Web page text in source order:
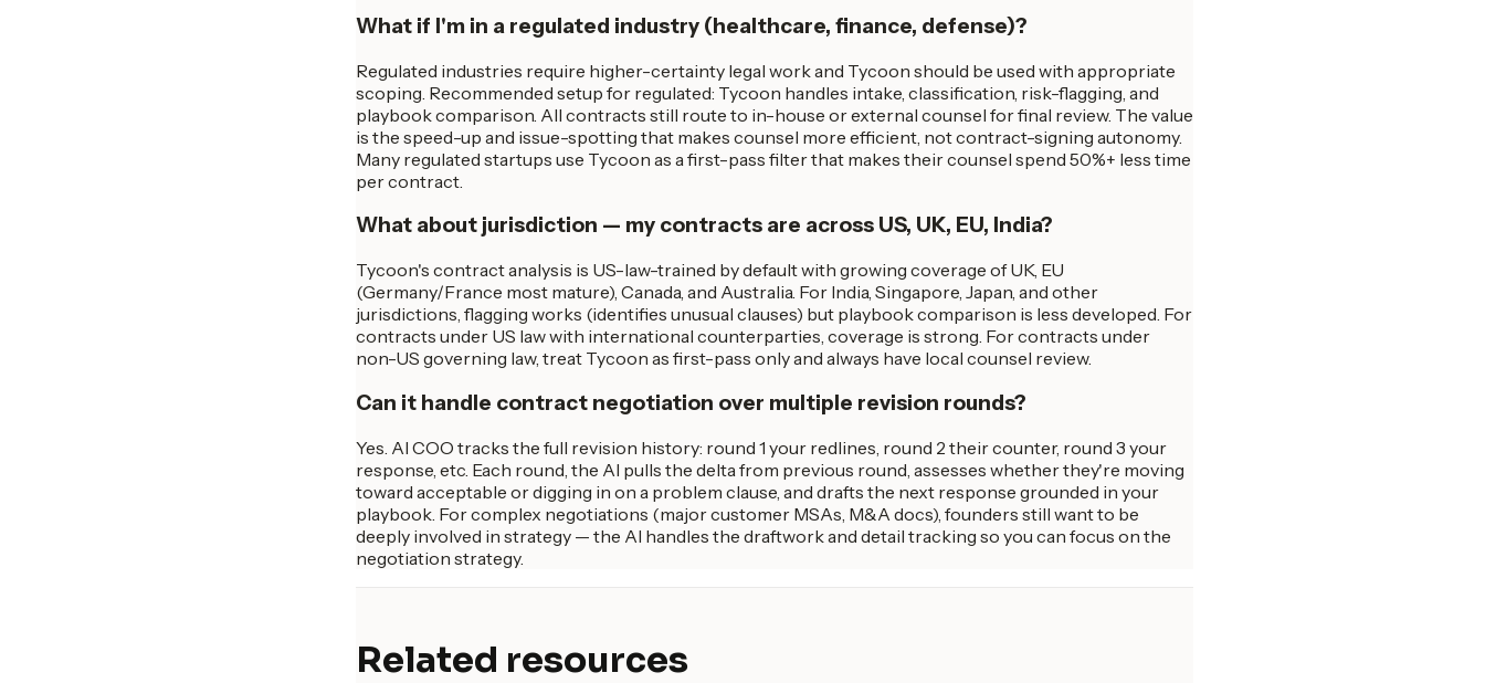
What if I'm in a regulated industry (healthcare, finance, defense)?
Regulated industries require higher-certainty legal work and Tycoon should be used with appropriate
scoping. Recommended setup for regulated: Tycoon handles intake, classification, risk-flagging, and
playbook comparison. All contracts still route to in-house or external counsel for final review. The value
is the speed-up and issue-spotting that makes counsel more efficient, not contract-signing autonomy.
Many regulated startups use Tycoon as a first-pass filter that makes their counsel spend 50%+ less time
per contract.
What about jurisdiction — my contracts are across US, UK, EU, India?
Tycoon's contract analysis is US-law-trained by default with growing coverage of UK, EU
(Germany/France most mature), Canada, and Australia. For India, Singapore, Japan, and other
jurisdictions, flagging works (identifies unusual clauses) but playbook comparison is less developed. For
contracts under US law with international counterparties, coverage is strong. For contracts under
non-US governing law, treat Tycoon as first-pass only and always have local counsel review.
Can it handle contract negotiation over multiple revision rounds?
Yes. AI COO tracks the full revision history: round 1 your redlines, round 2 their counter, round 3 your
response, etc. Each round, the AI pulls the delta from previous round, assesses whether they're moving
toward acceptable or digging in on a problem clause, and drafts the next response grounded in your
playbook. For complex negotiations (major customer MSAs, M&A docs), founders still want to be
deeply involved in strategy — the AI handles the draftwork and detail tracking so you can focus on the
negotiation strategy.
Related resources